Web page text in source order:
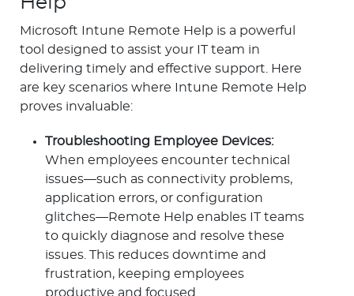
Microsoft Intune Remote Help is a powerful
tool designed to assist your IT team in
delivering timely and effective support. Here
are key scenarios where Intune Remote Help
proves invaluable:
Troubleshooting Employee Devices:
When employees encounter technical
issues—such as connectivity problems,
application errors, or configuration
glitches—Remote Help enables IT teams
to quickly diagnose and resolve these
issues. This reduces downtime and
frustration, keeping employees
productive and focused.